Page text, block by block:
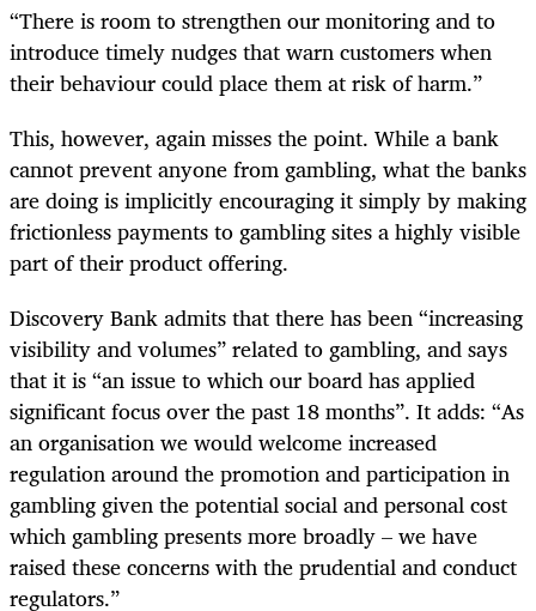
“There is room to strengthen our monitoring and to
introduce timely nudges that warn customers when
their behaviour could place them at risk of harm.”
This, however, again misses the point. While a bank
cannot prevent anyone from gambling, what the banks
are doing is implicitly encouraging it simply by making
frictionless payments to gambling sites a highly visible
part of their product offering.
Discovery Bank admits that there has been “increasing
visibility and volumes” related to gambling, and says
that it is “an issue to which our board has applied
significant focus over the past 18 months”. It adds: “As
an organisation we would welcome increased
regulation around the promotion and participation in
gambling given the potential social and personal cost
which gambling presents more broadly – we have
raised these concerns with the prudential and conduct
regulators.”